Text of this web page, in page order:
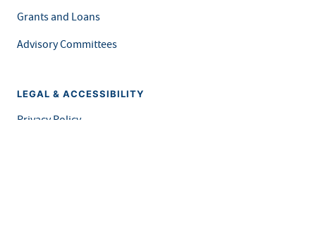
Grants and Loans
Advisory Committees
LEGAL & ACCESSIBILITY
Privacy Policy